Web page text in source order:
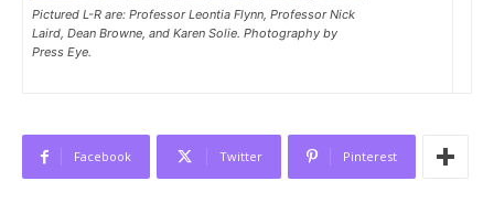
Pictured L-R are: Professor Leontia Flynn, Professor Nick
Laird, Dean Browne, and Karen Solie. Photography by
Press Eye.
Facebook Twitter Pinterest